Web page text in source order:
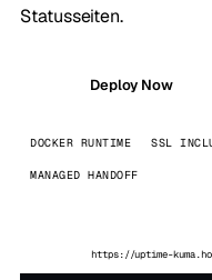
Statusseiten.
Deploy Now
DOCKER RUNTIME SSL
MANAGED HANDOFF
https://uptime-